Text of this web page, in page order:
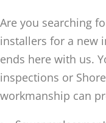
Are you searching
installers for a new
ends here with us.
inspections or
workmanship can